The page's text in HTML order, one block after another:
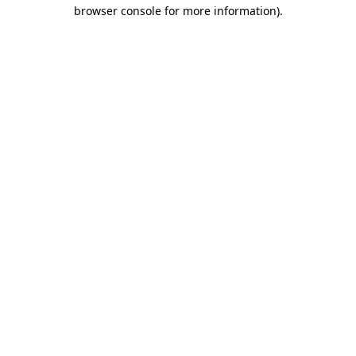
browser console for more information).